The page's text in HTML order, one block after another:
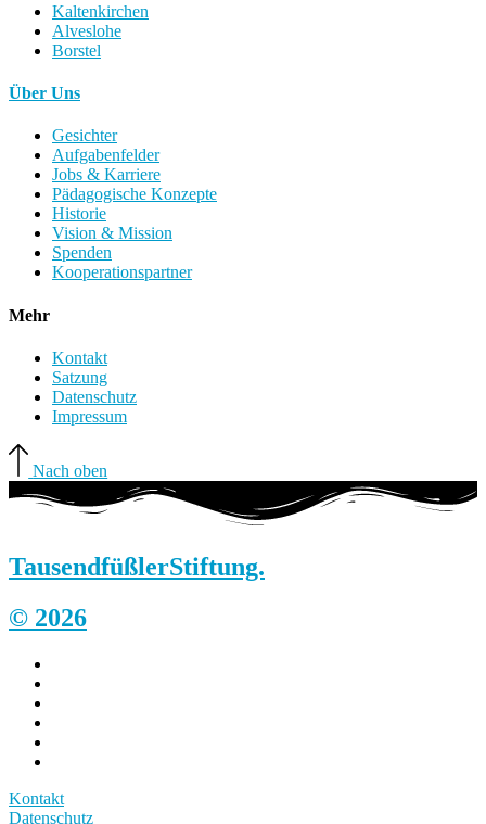
Kaltenkirchen
Alveslohe
Borstel
Über Uns
Gesichter
Aufgabenfelder
Jobs & Karriere
Pädagogische Konzepte
Historie
Vision & Mission
Spenden
Kooperationspartner
Mehr
Kontakt
Satzung
Datenschutz
Impressum
Nach oben
TausendfüßlerStiftung.
© 2026
Kontakt
Datenschutz